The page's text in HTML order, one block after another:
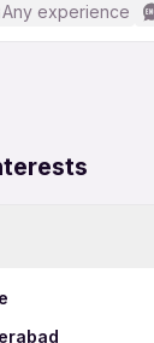
Any experience